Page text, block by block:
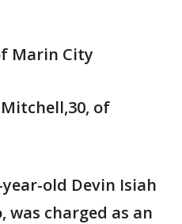
Marin City
of
old Devin Isiah
was charged as an